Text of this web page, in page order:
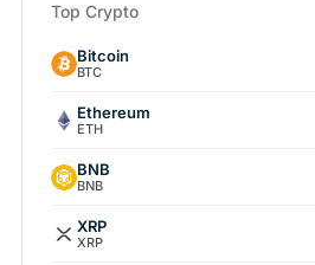
Top Crypto
Bitcoin
BTC
Ethereum
ETH
BNB
BNB
XRP
XRP